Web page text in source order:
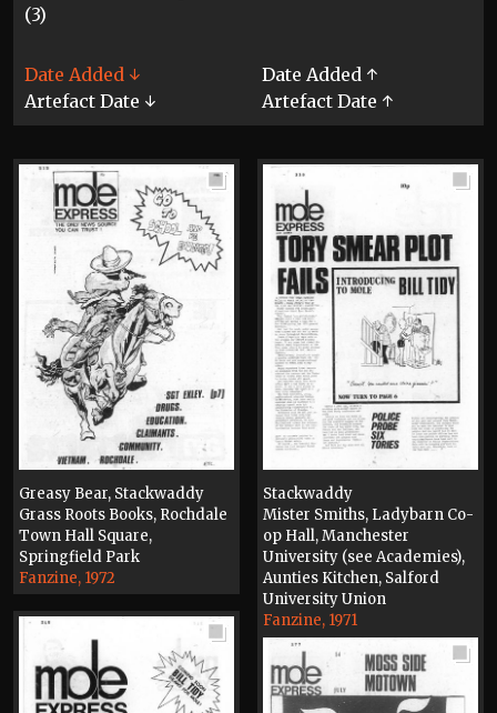
(3)
Date Added ↓
Date Added ↑
Artefact Date ↓
Artefact Date ↑
Greasy Bear, Stackwaddy
Grass Roots Books, Rochdale
Town Hall Square,
Springfield Park
Fanzine, 1972
Stackwaddy
Mister Smiths, Ladybarn Co-
op Hall, Manchester
University (see Academies),
Aunties Kitchen, Salford
University Union
Fanzine, 1971